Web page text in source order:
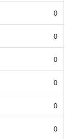
0
0
0
0
0
0